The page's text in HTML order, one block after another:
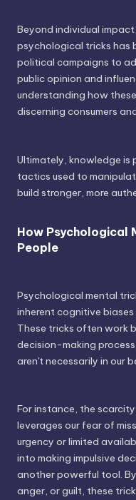
Beyond individual
psychological tricks has
political campaigns to
public opinion and
understanding how
discerning consumers
Ultimately, knowledge is
tactics used to
build stronger, more
How Psychological
People
Psychological mental
inherent cognitive
These tricks often work
decision-making
aren't necessarily in our
For instance, the
leverages our fear of
urgency or limited
into making impulsive
another powerful tool.
anger, or guilt, these